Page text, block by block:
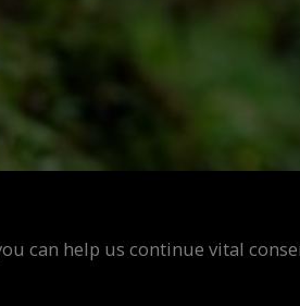
can help us continue vital